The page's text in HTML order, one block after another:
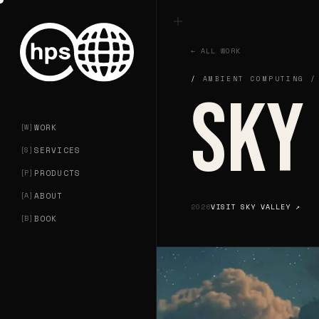
[W] WORK
[S ] SERVICES
[P] PRODUCTS
[A] ABOUT
[B] BOOK
← ALL WORK
AMBIENT COMPUTING /
2026VISIT SKY VALLEY ↗